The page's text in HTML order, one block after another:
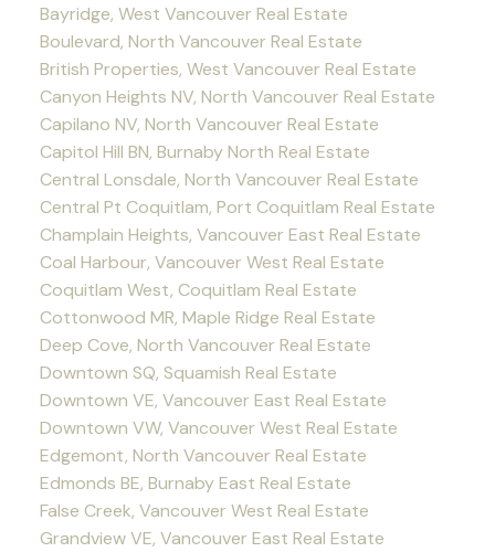
Bayridge, West Vancouver Real Estate
Boulevard, North Vancouver Real Estate
British Properties, West Vancouver Real Estate
Canyon Heights NV, North Vancouver Real Estate
Capilano NV, North Vancouver Real Estate
Capitol Hill BN, Burnaby North Real Estate
Central Lonsdale, North Vancouver Real Estate
Central Pt Coquitlam, Port Coquitlam Real Estate
Champlain Heights, Vancouver East Real Estate
Coal Harbour, Vancouver West Real Estate
Coquitlam West, Coquitlam Real Estate
Cottonwood MR, Maple Ridge Real Estate
Deep Cove, North Vancouver Real Estate
Downtown SQ, Squamish Real Estate
Downtown VE, Vancouver East Real Estate
Downtown VW, Vancouver West Real Estate
Edgemont, North Vancouver Real Estate
Edmonds BE, Burnaby East Real Estate
False Creek, Vancouver West Real Estate
Grandview VE, Vancouver East Real Estate